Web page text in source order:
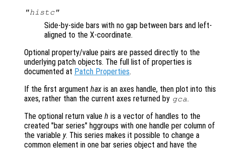
"histc"
Side-by-side bars with no gap between bars and left-
aligned to the X-coordinate.
Optional property/value pairs are passed directly to the
underlying patch objects. The full list of properties is
documented at Patch Properties.
If the first argument hax is an axes handle, then plot into this
axes, rather than the current axes returned by gca.
The optional return value h is a vector of handles to the
created "bar series" hggroups with one handle per column of
the variable y. This series makes it possible to change a
common element in one bar series object and have the